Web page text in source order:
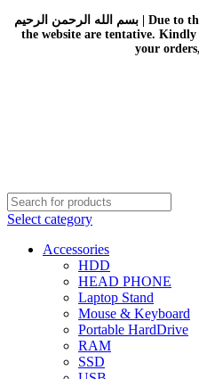
بسم الله الرحمن الرحيم | Due to the PKR instability, all the prices on
the website are tentative.
your
Select category
Accessories
HDD
HEAD PHONE
Laptop Stand
Mouse & Keyboard
Portable HardDrive
RAM
SSD